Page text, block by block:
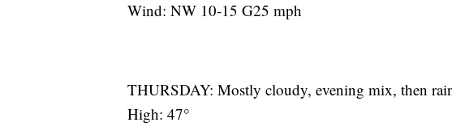
Wind: NW 10-15 G25 mph
THURSDAY: Mostly cloudy, evening mix, then
High: 47°